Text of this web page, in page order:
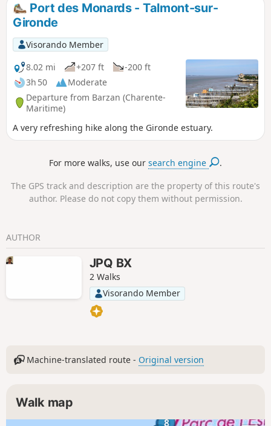
Port des Monards - Talmont-sur-
Gironde
Visorando Member
8.02 mi
+207 ft
-200 ft
3h 50
Moderate
Departure from Barzan (Charente-
Maritime)
A very refreshing hike along the Gironde estuary.
For more walks, use oursearch engine .
The GPS track and description are the property of this route's
author. Please do not copy them without permission.
AUTHOR
JPQ BX
2 Walks
Visorando Member
Machine-translated route - Original version
Walk map
8